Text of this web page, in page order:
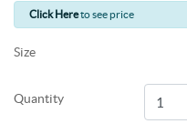
Click Hereto see price
Size
Quantity